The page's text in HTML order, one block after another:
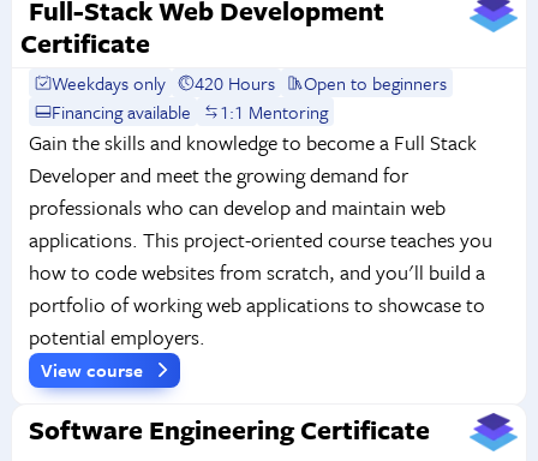
Full-Stack Web Development
Certificate
Weekdays only 420 Hours
Open to beginners
Financing available
1:1 Mentoring
Gain the skills and knowledge to become a Full Stack
Developer and meet the growing demand for
professionals who can develop and maintain web
applications. This project-oriented course teaches you
how to code websites from scratch, and you'll build a
portfolio of working web applications to showcase to
potential employers.
View course
Software Engineering Certificate